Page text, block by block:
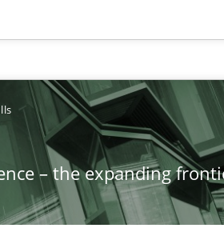
– the expanding
can be useful to better define and
hits the road
quality by effort estimates
Prevent the
of Prioritization Pitfalls in Agile